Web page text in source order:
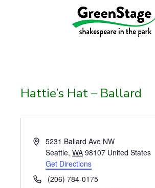
Hattie’s Hat – Ballard
Address5231 Ballard Ave NW
Seattle, WA 98107 United States
Get Directions
Phone(206) 784-0175